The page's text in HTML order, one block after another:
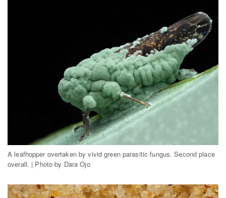
A leafhopper overtaken by vivid green parasitic fungus. Second place
overall. | Photo by Dara Ojo